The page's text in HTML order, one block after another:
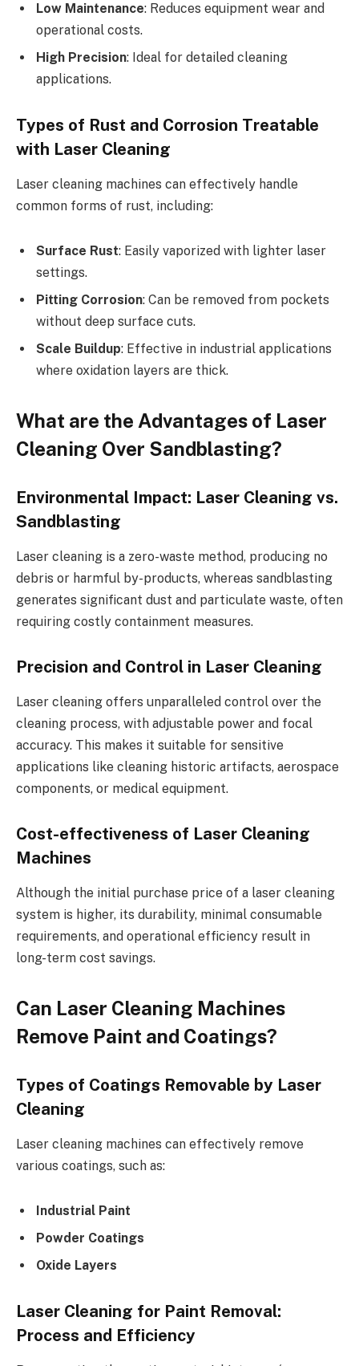
Low Maintenance: Reduces equipment wear and
operational costs.
High Precision: Ideal for detailed cleaning
applications.
Types of Rust and Corrosion Treatable
with Laser Cleaning
Laser cleaning machines can effectively handle
common forms of rust, including:
Surface Rust: Easily vaporized with lighter laser
settings.
Pitting Corrosion: Can be removed from pockets
without deep surface cuts.
Scale Buildup: Effective in industrial applications
where oxidation layers are thick.
What are the Advantages of Laser
Cleaning Over Sandblasting?
Environmental Impact: Laser Cleaning vs.
Sandblasting
Laser cleaning is a zero-waste method, producing no
debris or harmful by-products, whereas sandblasting
generates significant dust and particulate waste, often
requiring costly containment measures.
Precision and Control in Laser Cleaning
Laser cleaning offers unparalleled control over the
cleaning process, with adjustable power and focal
accuracy. This makes it suitable for sensitive
applications like cleaning historic artifacts, aerospace
components, or medical equipment.
Cost-effectiveness of Laser Cleaning
Machines
Although the initial purchase price of a laser cleaning
system is higher, its durability, minimal consumable
requirements, and operational efficiency result in
long-term cost savings.
Can Laser Cleaning Machines
Remove Paint and Coatings?
Types of Coatings Removable by Laser
Cleaning
Laser cleaning machines can effectively remove
various coatings, such as:
Industrial Paint
Powder Coatings
Oxide Layers
Laser Cleaning for Paint Removal:
Process and Efficiency